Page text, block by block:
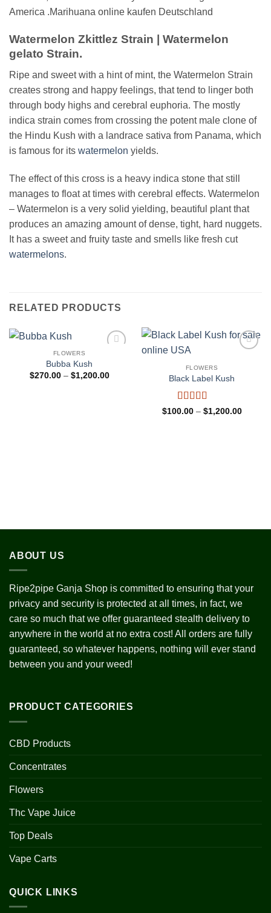
America .Marihuana online kaufen Deutschland
Watermelon Zkittlez Strain | Watermelon
gelato Strain.
Ripe and sweet with a hint of mint, the Watermelon Strain
creates strong and happy feelings, that tend to linger both
through body highs and cerebral euphoria. The mostly
indica strain comes from crossing the potent male clone of
the Hindu Kush with a landrace sativa from Panama, which
is famous for its watermelon yields.
The effect of this cross is a heavy indica stone that still
manages to float at times with cerebral effects. Watermelon
– Watermelon is a very solid yielding, beautiful plant that
produces an amazing amount of dense, tight, hard nuggets.
It has a sweet and fruity taste and smells like fresh cut
watermelons.
RELATED PRODUCTS
FLOWERS
Bubba Kush
$270.00 – $1,200.00Price
FLOWERS
Black Label Kush
Rated 4.5
$100.00 – $1,200.00Price
ABOUT US
Ripe2pipe Ganja Shop is committed to ensuring that your
privacy and security is protected at all times, in fact, we
care so much that we offer guaranteed stealth delivery to
anywhere in the world at no extra cost! All orders are fully
guaranteed, so whatever happens, nothing will ever stand
between you and your weed!
PRODUCT CATEGORIES
CBD Products
Concentrates
Flowers
Thc Vape Juice
Top Deals
Vape Carts
QUICK LINKS